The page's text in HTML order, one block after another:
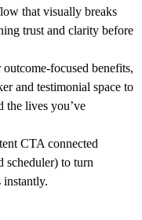
that visually breaks
trust and clarity before
focused benefits,
and testimonial space to
the lives you’ve
CTA connected
scheduler) to turn
instantly.